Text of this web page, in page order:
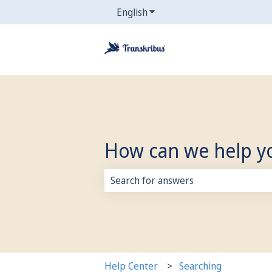
EnglishShow submenu for
How can we help
Help Center Searching